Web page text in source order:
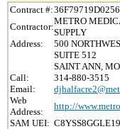
Contract #:36F79719D0256
Contractor:
METRO
SUPPLY
Address:
500
SUITE 512
SAINT ANN,
Call:
314-880-3515
Email:
Web
Address:
http://
SAM UEI: C8YSS8GGLE19